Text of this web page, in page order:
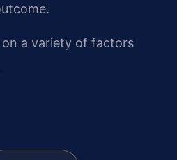
on a variety of factors